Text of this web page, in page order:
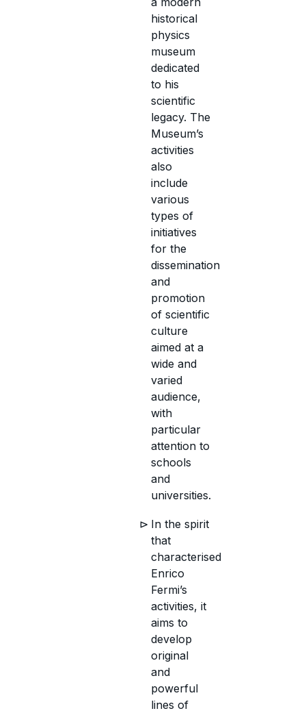
historical
physics
museum
dedicated
to his
scientific
legacy. The
Museum’s
activities
also
include
various
types of
initiatives
for the
dissemination
and
promotion
of scientific
culture
aimed at a
wide and
varied
audience,
with
particular
attention to
schools
and
universities.
In the spirit
that
characterised
Enrico
Fermi’s
activities, it
aims to
develop
original
and
powerful
lines of